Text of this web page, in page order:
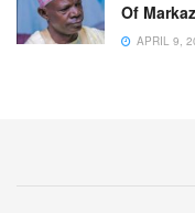
Of
APRIL 9,